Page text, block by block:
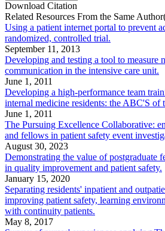
Download Citation
Related Resources From the Same
Using a patient internet portal to prevent
randomized, controlled trial.
September 11, 2013
Developing and testing a tool to measure
communication in the intensive care unit.
June 1, 2011
Developing a high-performance team
internal medicine residents: the ABC'S of
June 1, 2011
The Pursuing Excellence Collaborative:
and fellows in patient safety event
August 30, 2023
Demonstrating the value of postgraduate
in quality improvement and patient safety.
January 15, 2020
Separating residents' inpatient and
improving patient safety, learning
with continuity patients.
May 8, 2017